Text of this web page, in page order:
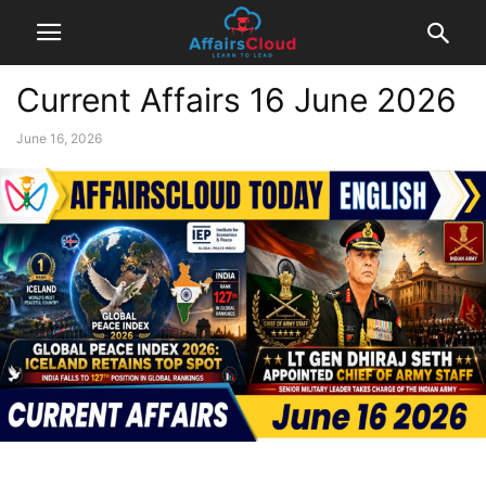
Current Affairs 16 June 2026
June 16, 2026